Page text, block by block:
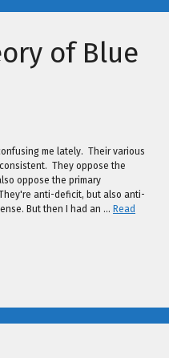
of Blue
me lately. Their various
They oppose the
oppose the primary
anti-deficit, but also anti-
But then I had an … Read